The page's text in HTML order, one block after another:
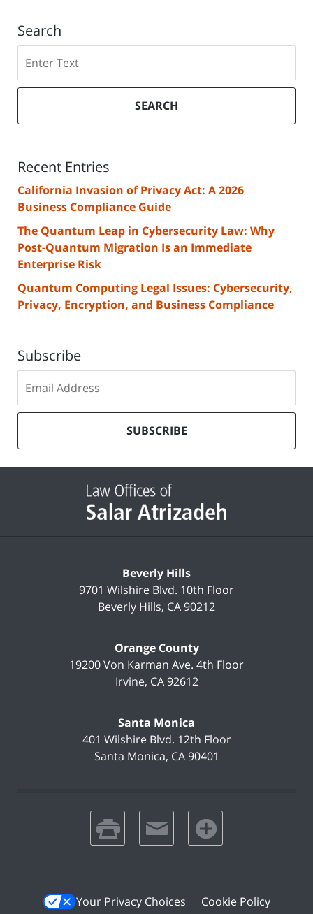
Search
SEARCH
Recent Entries
California Invasion of Privacy Act: A 2026
Business Compliance Guide
The Quantum Leap in Cybersecurity Law: Why
Post-Quantum Migration Is an Immediate
Enterprise Risk
Quantum Computing Legal Issues: Cybersecurity,
Privacy, Encryption, and Business Compliance
Subscribe
to
our
list
SUBSCRIBE
Information
Beverly Hills
9701 Wilshire Blvd. 10th Floor
Beverly Hills, CA90212
Orange County
19200 Von Karman Ave. 4th Floor
Irvine, CA 92612
Santa Monica
401 Wilshire Blvd. 12th Floor
Santa Monica, CA 90401
print email favorites
Your Privacy Choices
Cookie Policy